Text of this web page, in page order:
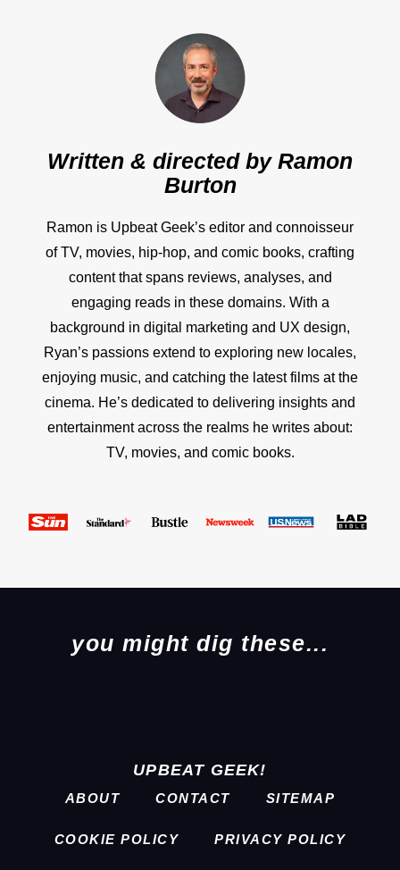
Written & directed byRamon
Burton
Ramon is Upbeat Geek’s editor and connoisseur
of TV, movies, hip-hop, and comic books, crafting
content that spans reviews, analyses, and
engaging reads in these domains. With a
background in digital marketing and UX design,
Ryan’s passions extend to exploring new locales,
enjoying music, and catching the latest films at the
cinema. He’s dedicated to delivering insights and
entertainment across the realms he writes about:
TV, movies, and comic books.
you might dig these...
UPBEAT GEEK!
ABOUT CONTACT SITEMAP
COOKIE POLICY PRIVACY POLICY